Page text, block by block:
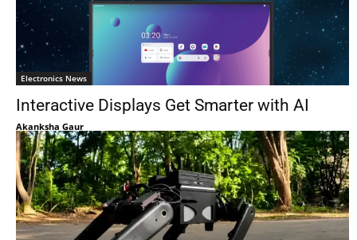
Electronics News
Interactive Displays Get Smarter with AI
Akanksha Gaur